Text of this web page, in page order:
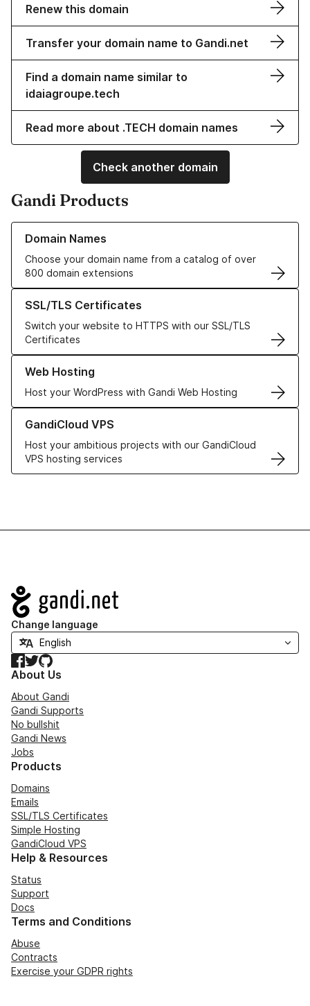
Renew this domain
Transfer your domain name to Gandi.net
Find a domain name similar to
idaiagroupe.tech
Read more about .TECH domain names
Check another domain
Gandi Products
Domain Names
Choose your domain name from a catalog of over
800 domain extensions
Learn more about our Domain Names
SSL/TLS Certificates
Switch your website to HTTPS with our SSL/TLS
Certificates
Learn more about our SSL/TLS Certificates
Web Hosting
Host your WordPress with Gandi Web Hosting
Learn more about our Web Hosting solutions
GandiCloud VPS
Host your ambitious projects with our GandiCloud
VPS hosting services
Learn more about GandiCloud VPS
Navigation
Change language
Facebook
TwitterGitHub
About Us
About Gandi
Gandi Supports
No bullshit
Gandi News
Jobs
Products
Domains
Emails
SSL/TLS Certificates
Simple Hosting
GandiCloud VPS
Help & Resources
Status
Support
Docs
Terms and Conditions
Abuse
Contracts
Exercise your GDPR rights